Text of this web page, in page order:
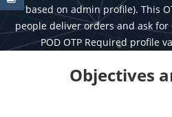
based on admin profile). This
people deliver orders and ask for
POD OTP Required profile
Objectives